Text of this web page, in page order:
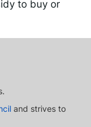
to buy or
and strives to